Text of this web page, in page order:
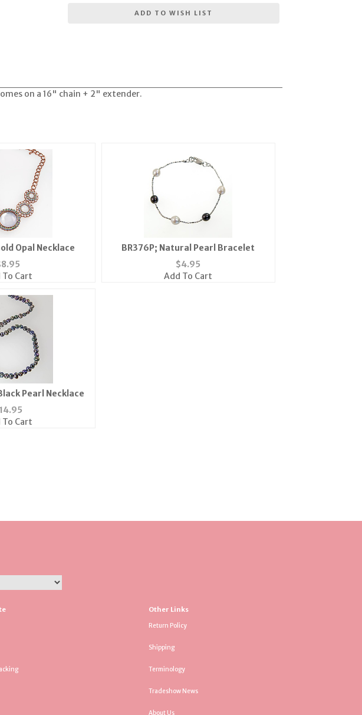
ADD TO WISH LIST
on a 16" chain + 2" extender.
Opal Necklace
8.95
To Cart
BR376P; Natural Pearl Bracelet
$4.95
Add To Cart
Pearl Necklace
14.95
To Cart
Other Links
Return Policy
Shipping
Terminology
Tradeshow News
About Us